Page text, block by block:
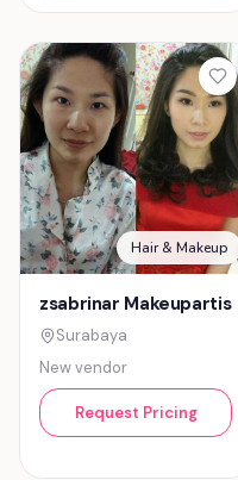
Hair & Makeup
zsabrinar Makeupartis
Surabaya
New vendor
Request Pricing